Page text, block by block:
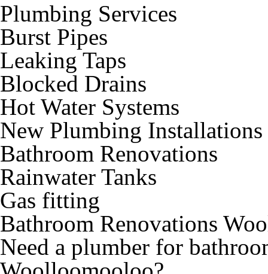
Plumbing Services
Burst Pipes
Leaking Taps
Blocked Drains
Hot Water Systems
New Plumbing Installations
Bathroom Renovations
Rainwater Tanks
Gas fitting
Bathroom Renovations
Need a plumber for